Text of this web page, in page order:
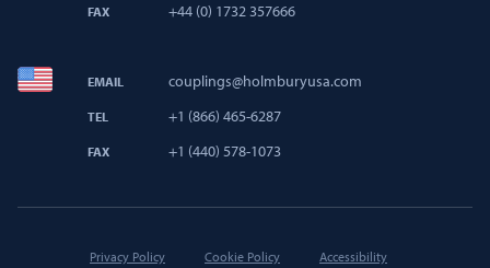
FAX +44 (0) 1732 357666
EMAIL couplings@holmburyusa.com
TEL +1 (866) 465-6287
FAX +1 (440) 578-1073
Privacy Policy Cookie Policy Accessibility